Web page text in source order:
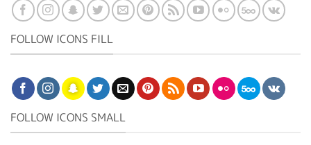
FOLLOW ICONS FILL
FOLLOW ICONS SMALL